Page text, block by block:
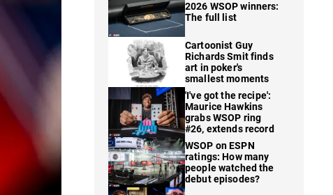
2026 WSOP winners:
The full list
Cartoonist Guy
Richards Smit finds
art in poker's
smallest moments
'I've got the recipe':
Maurice Hawkins
grabs WSOP ring
#26, extends record
WSOP on ESPN
ratings: How many
people watched the
debut episodes?